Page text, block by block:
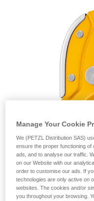
We provide
your activity.
not describe
Manage Your Cookie
We (PETZL Distribution SAS)
ensure the proper functioning
ads, and to analyse our traffic.
on our Website with our
order to customise our ads. If
technologies are only active on
websites. The cookies and/or
you throughout your browsing.